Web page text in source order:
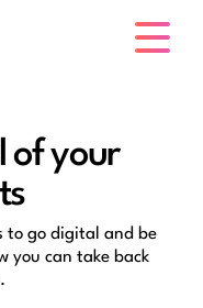
of your
to go digital and be
you can take back